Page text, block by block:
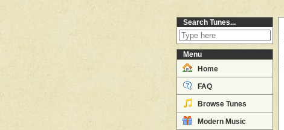
Search Tunes...
Menu
Home
FAQ
Browse Tunes
Modern Music